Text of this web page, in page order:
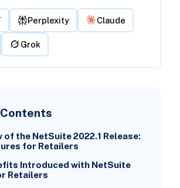
Perplexity Claude
Grok
of the NetSuite 2022.1 Release:
for Retailers
Introduced with NetSuite
Retailers